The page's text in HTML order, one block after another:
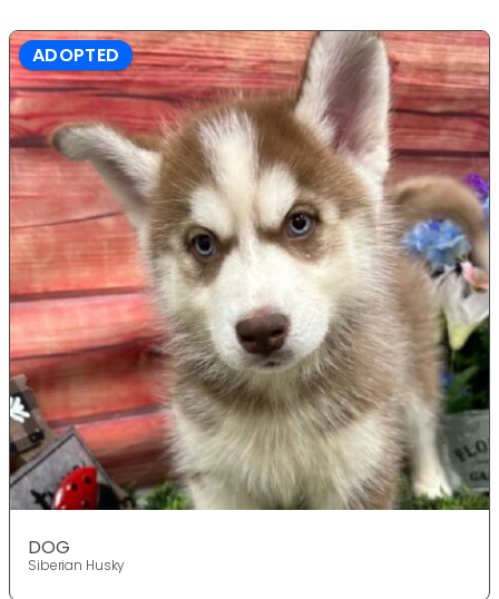
ADOPTED
DOG
Siberian Husky